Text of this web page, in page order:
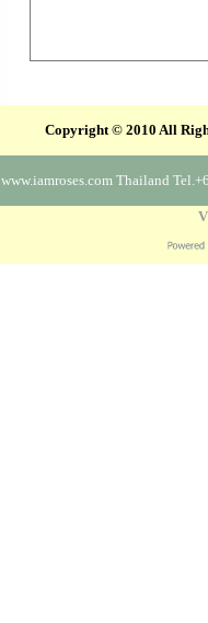
Copyright © 2010 All
www.iamroses.com Thailand